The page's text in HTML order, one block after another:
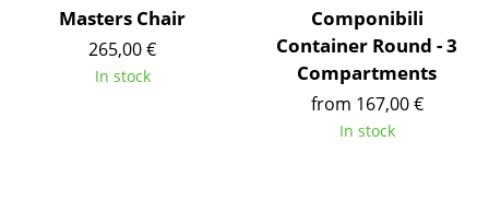
Garden Table
Bar Trolley
Masters Chair
265,00 €
In stock
Componibili
Container Round - 3
Compartments
from 167,00 €
In stock